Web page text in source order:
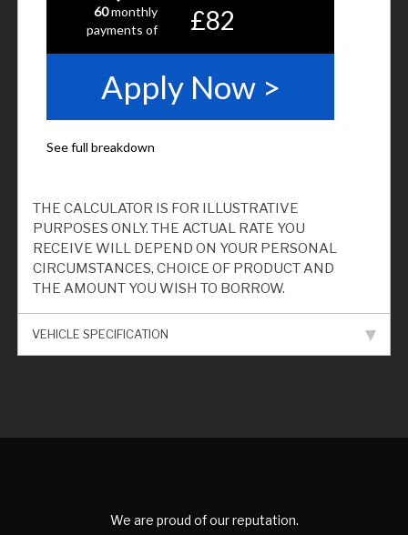
THE CALCULATOR IS FOR ILLUSTRATIVE
PURPOSES ONLY. THE ACTUAL RATE YOU
RECEIVE WILL DEPEND ON YOUR PERSONAL
CIRCUMSTANCES, CHOICE OF PRODUCT AND
THE AMOUNT YOU WISH TO BORROW.
VEHICLE SPECIFICATION
We are proud of our reputation.